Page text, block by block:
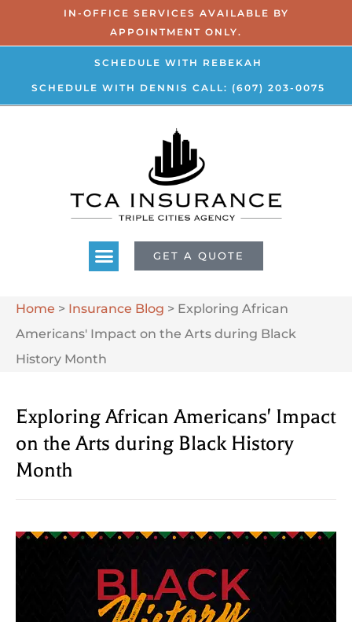
IN-OFFICE SERVICES AVAILABLE BY
APPOINTMENT ONLY.
SCHEDULE WITH REBEKAH
SCHEDULE WITH DENNIS CALL: (607) 203-0075
GET A QUOTE
Home > Insurance Blog > Exploring African
Americans' Impact on the Arts during Black
History Month
Exploring African Americans' Impact
on the Arts during Black History
Month